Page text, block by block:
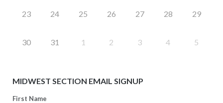
23 24 25 26 27 28 29
30 31 1 2 3 4 5
MIDWEST SECTION EMAIL SIGNUP
First Name